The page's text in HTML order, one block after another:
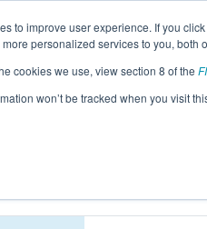
to improve user experience. If you
personalized services to you, both
cookies we use, view section 8 of the
won’t be tracked when you visit
2015 Season Info All
25 - FIM District -